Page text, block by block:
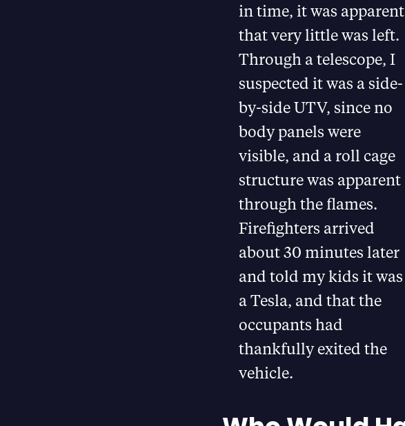
in time, it was apparent
that very little was left.
Through a telescope, I
suspected it was a side-
by-side UTV, since no
body panels were
visible, and a roll cage
structure was apparent
through the flames.
Firefighters arrived
about 30 minutes later
and told my kids it was
a Tesla, and that the
occupants had
thankfully exited the
vehicle.